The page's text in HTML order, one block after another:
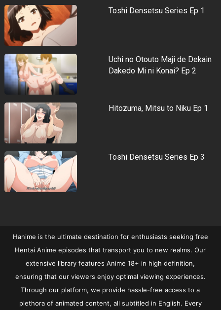
Toshi Densetsu Series Ep 1
Uchi no Otouto Maji de Dekain
Dakedo Mi ni Konai? Ep 2
Hitozuma, Mitsu to Niku Ep 1
Toshi Densetsu Series Ep 3
Hanime is the ultimate destination for enthusiasts seeking free
Hentai Anime episodes that transport you to new realms. Our
extensive library features Anime 18+ in high definition,
ensuring that our viewers enjoy optimal viewing experiences.
Through our platform, we provide hassle-free access to a
plethora of animated content, all subtitled in English. Every